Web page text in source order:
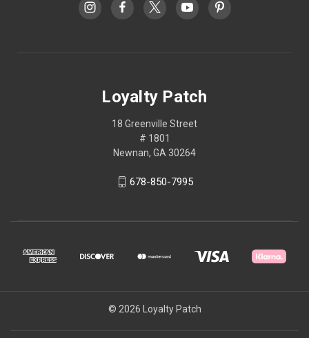
Loyalty Patch
18 Greenville Street
# 1801
Newnan, GA 30264
678-850-7995
© 2026 Loyalty Patch